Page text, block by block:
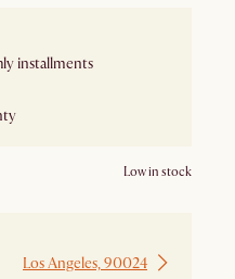
installments
Low in stock
Los Angeles, 90024